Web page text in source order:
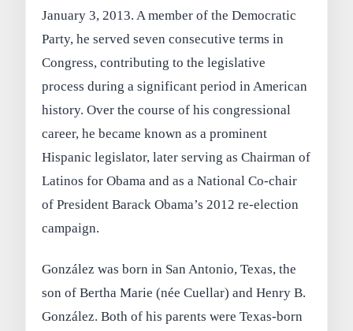
January 3, 2013. A member of the Democratic
Party, he served seven consecutive terms in
Congress, contributing to the legislative
process during a significant period in American
history. Over the course of his congressional
career, he became known as a prominent
Hispanic legislator, later serving as Chairman of
Latinos for Obama and as a National Co-chair
of President Barack Obama’s 2012 re-election
campaign.
González was born in San Antonio, Texas, the
son of Bertha Marie (née Cuellar) and Henry B.
González. Both of his parents were Texas-born